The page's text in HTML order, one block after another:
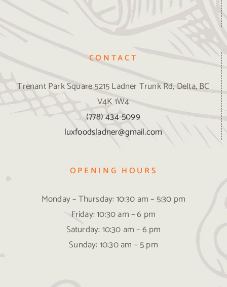
CONTACT
Trenant Park Square 5215 Ladner Trunk Rd, Delta, BC
V4K 1W4
(778) 434-5099
luxfoodsladner@gmail.com
OPENING HOURS
Monday – Thursday: 10:30 am – 5:30 pm
Friday: 10:30 am – 6 pm
Saturday: 10:30 am – 6 pm
Sunday: 10:30 am – 5 pm